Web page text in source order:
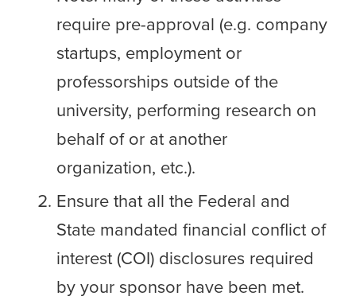
require pre-approval (e.g. company
startups, employment or
professorships outside of the
university, performing research on
behalf of or at another
organization, etc.).
Ensure that all the Federal and
State mandated financial conflict of
interest (COI) disclosures required
by your sponsor have been met.